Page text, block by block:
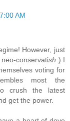
AM
However, just
conservatish ) I
voting for
most the
crush the latest
get the power.